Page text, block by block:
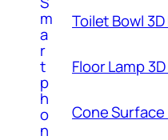
m
a
r
t
p
h
o
n
Toilet Bowl
Floor Lamp
Cone